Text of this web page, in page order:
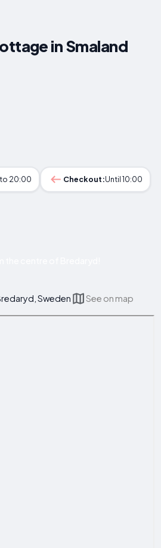
in Smaland
to 20:00 Checkout:Until 10:00
Sweden See on map